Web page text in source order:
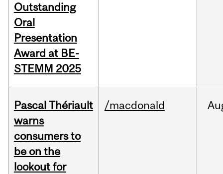
Outstanding
Oral
Presentation
Award at BE-
STEMM 2025
Pascal Thériault
warns
consumers to
be on the
lookout for
/macdonald